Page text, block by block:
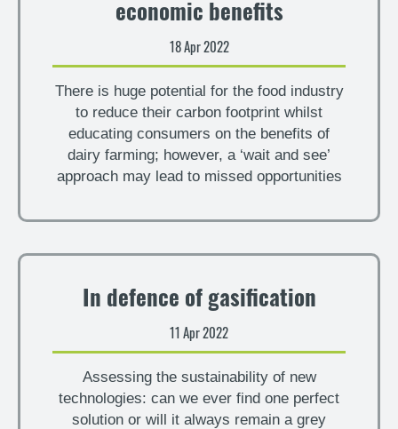
economic benefits
18 Apr 2022
There is huge potential for the food industry
to reduce their carbon footprint whilst
educating consumers on the benefits of
dairy farming; however, a ‘wait and see’
approach may lead to missed opportunities
In defence of gasification
11 Apr 2022
Assessing the sustainability of new
technologies: can we ever find one perfect
solution or will it always remain a grey